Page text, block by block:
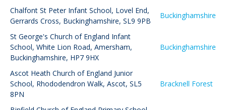
Chalfont St Peter Infant School, Lovel End,
Gerrards Cross, Buckinghamshire, SL9 9PB
Buckinghamshire
St George's Church of England Infant
School, White Lion Road, Amersham,
Buckinghamshire, HP7 9HX
Buckinghamshire
Ascot Heath Church of England Junior
School, Rhododendron Walk, Ascot, SL5
8PN
Bracknell Forest